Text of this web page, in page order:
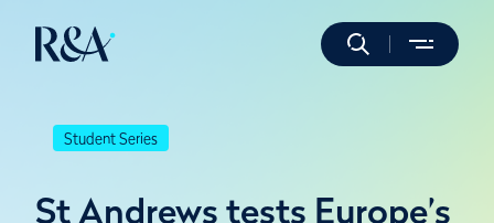
Student Series
St Andrews tests Europe’s